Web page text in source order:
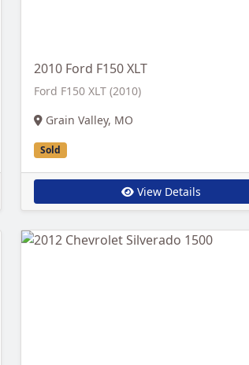
2010 Ford F150 XLT
Ford F150 XLT (2010)
Grain Valley, MO
Sold
View Details